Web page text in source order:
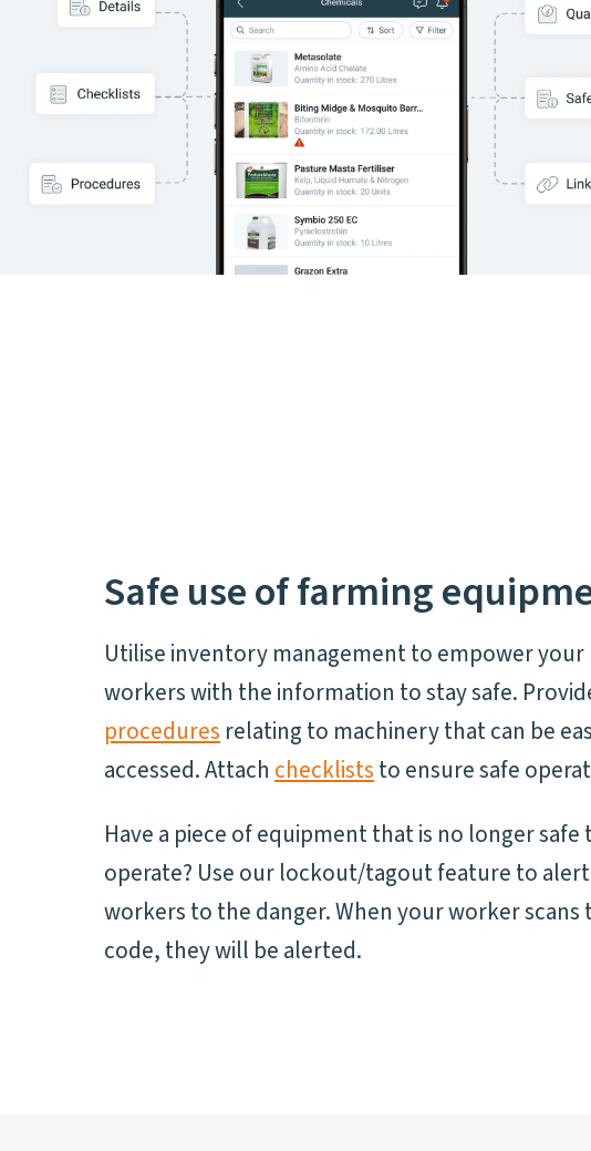
Safe use of farming
Utilise inventory management to empower your
workers with the information to stay safe.
procedures relating to machinery that can be
accessed. Attach checklists to ensure safe
Have a piece of equipment that is no longer safe
operate? Use our lockout/tagout feature to alert
workers to the danger. When your worker scans
code, they will be alerted.